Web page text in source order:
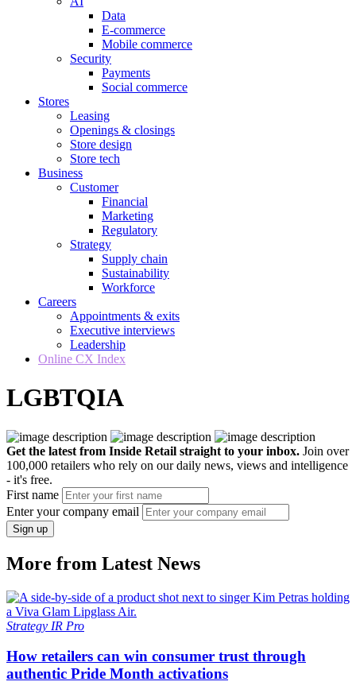
Data
E-commerce
Mobile commerce
Security
Payments
Social commerce
Stores
Leasing
Openings & closings
Store design
Store tech
Business
Customer
Financial
Marketing
Regulatory
Strategy
Supply chain
Sustainability
Workforce
Careers
Appointments & exits
Executive interviews
Leadership
Online CX Index
LGBTQIA
Get the latest from Inside Retail straight to your inbox. Join over
100,000 retailers who rely on our daily news, views and intelligence
- it's free.
First name
Enter your company email
Sign up
More from Latest News
Strategy IR Pro
How retailers can win consumer trust through
authentic Pride Month activations